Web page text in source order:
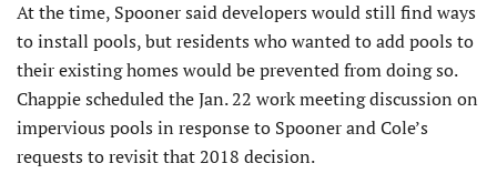
At the time, Spooner said developers would still find ways
to install pools, but residents who wanted to add pools to
their existing homes would be prevented from doing so.
Chappie scheduled the Jan. 22 work meeting discussion on
impervious pools in response to Spooner and Cole’s
requests to revisit that 2018 decision.